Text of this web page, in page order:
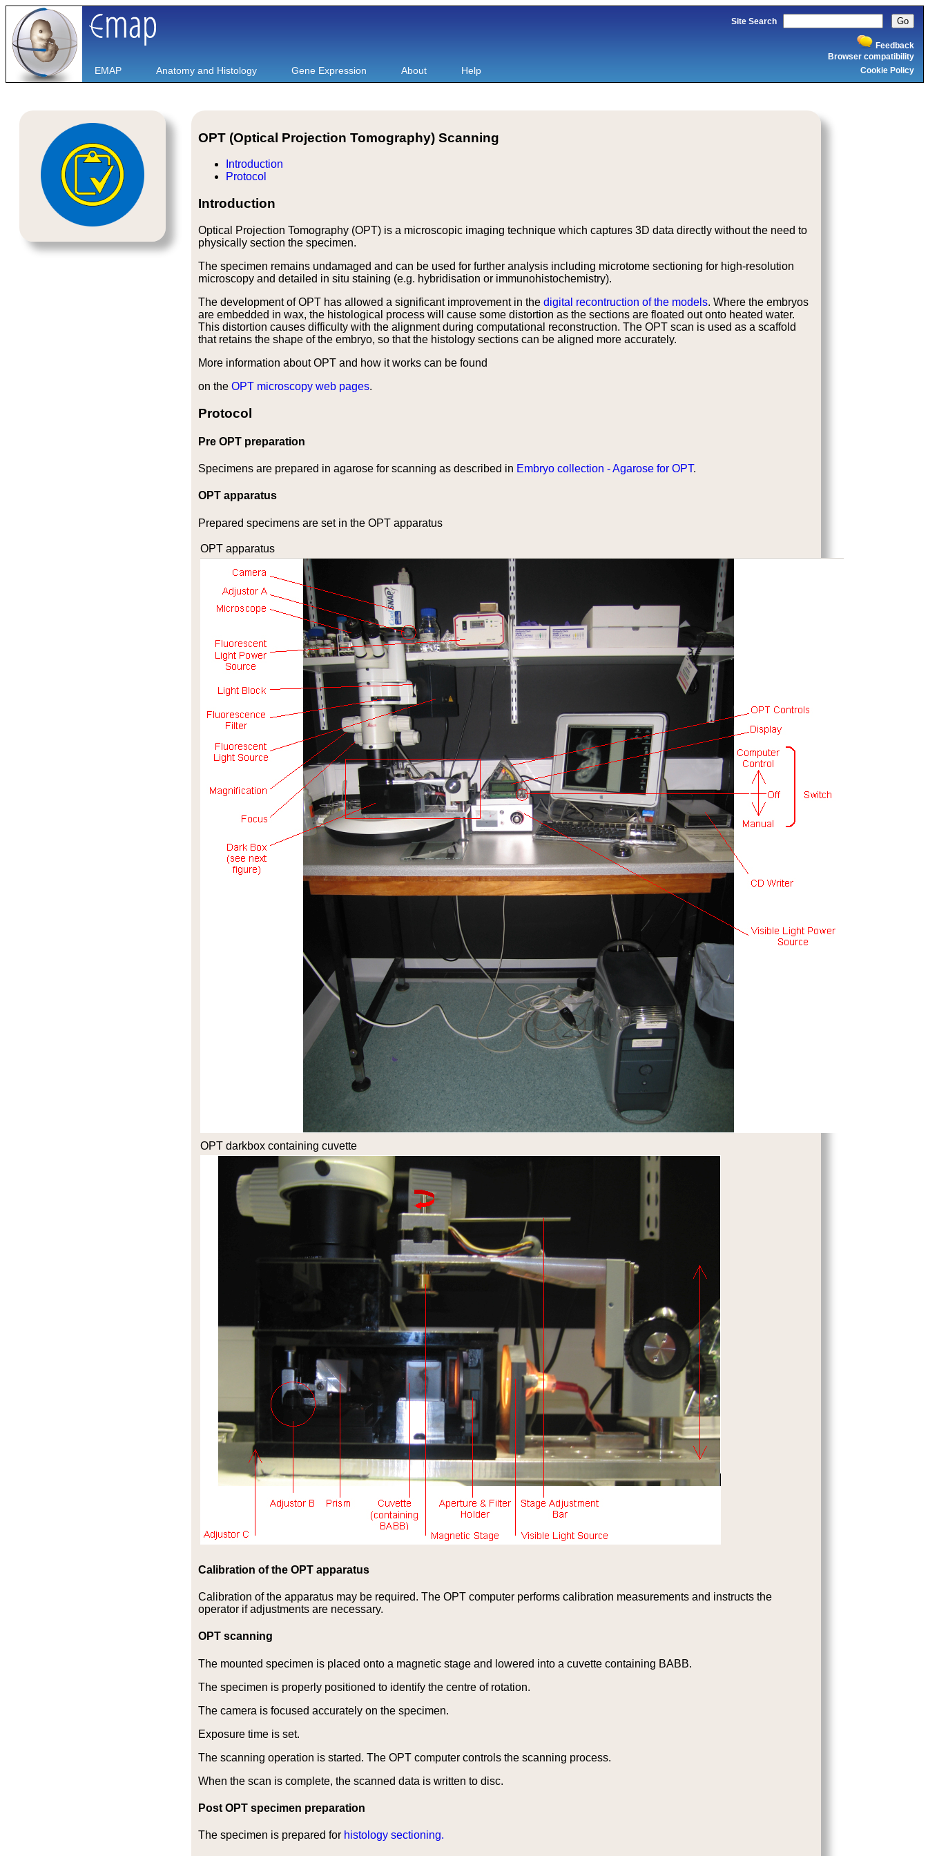
Site Search
Feedback
Browser compatibility
Cookie Policy
EMAP Anatomy and Histology Gene Expression About Help
OPT (Optical Projection Tomography) Scanning
Introduction
Protocol
Introduction
Optical Projection Tomography (OPT) is a microscopic imaging technique which captures 3D data directly without the need to
physically section the specimen.
The specimen remains undamaged and can be used for further analysis including microtome sectioning for high-resolution
microscopy and detailed in situ staining (e.g. hybridisation or immunohistochemistry).
The development of OPT has allowed a significant improvement in the digital recontruction of the models. Where the embryos
are embedded in wax, the histological process will cause some distortion as the sections are floated out onto heated water.
This distortion causes difficulty with the alignment during computational reconstruction. The OPT scan is used as a scaffold
that retains the shape of the embryo, so that the histology sections can be aligned more accurately.
More information about OPT and how it works can be found
on the OPT microscopy web pages.
Protocol
Pre OPT preparation
Specimens are prepared in agarose for scanning as described in Embryo collection - Agarose for OPT.
OPT apparatus
Prepared specimens are set in the OPT apparatus
OPT apparatus
OPT darkbox containing cuvette
Calibration of the OPT apparatus
Calibration of the apparatus may be required. The OPT computer performs calibration measurements and instructs the
operator if adjustments are necessary.
OPT scanning
The mounted specimen is placed onto a magnetic stage and lowered into a cuvette containing BABB.
The specimen is properly positioned to identify the centre of rotation.
The camera is focused accurately on the specimen.
Exposure time is set.
The scanning operation is started. The OPT computer controls the scanning process.
When the scan is complete, the scanned data is written to disc.
Post OPT specimen preparation
The specimen is prepared for histology sectioning.